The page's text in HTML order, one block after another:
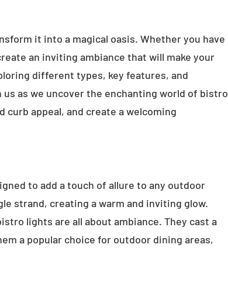
it into a magical oasis. Whether you have
an inviting ambiance that will make your
different types, key features, and
as we uncover the enchanting world of bistro
appeal, and create a welcoming
to add a touch of allure to any outdoor
strand, creating a warm and inviting glow.
lights are all about ambiance. They cast a
a popular choice for outdoor dining areas,